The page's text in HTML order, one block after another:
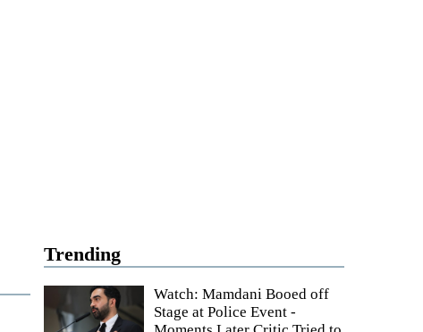
Trending
Watch: Mamdani Booed off
Stage at Police Event -